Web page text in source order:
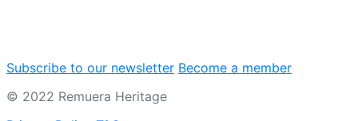
Subscribe to our newsletter Become a member
© 2022 Remuera Heritage